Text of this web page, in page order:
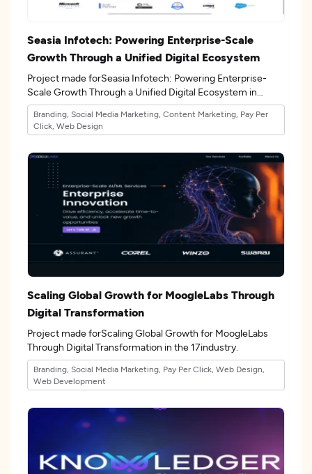
Seasia Infotech: Powering Enterprise-Scale
Growth Through a Unified Digital Ecosystem
Project made forSeasia Infotech: Powering Enterprise-
Scale Growth Through a Unified Digital Ecosystem in
the 17industry.
Branding, Social Media Marketing, Content Marketing, Pay Per
Click, Web Design
Scaling Global Growth for MoogleLabs Through
Digital Transformation
Project made forScaling Global Growth for MoogleLabs
Through Digital Transformation in the 17industry.
Branding, Social Media Marketing, Pay Per Click, Web Design,
Web Development